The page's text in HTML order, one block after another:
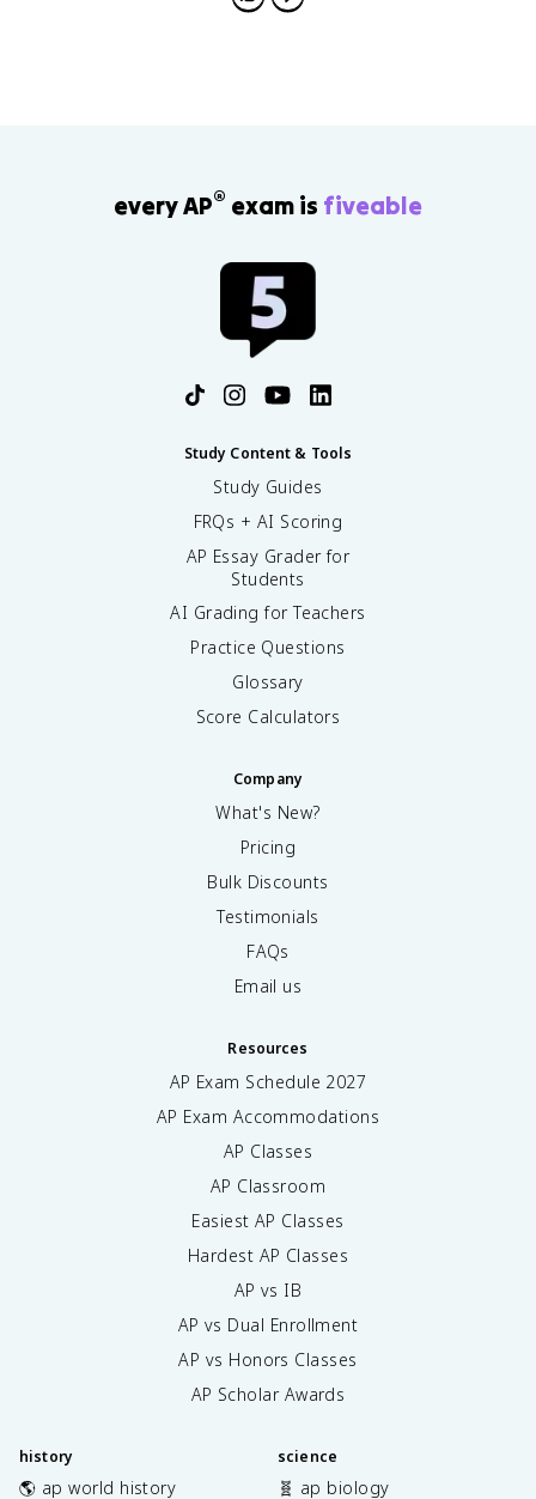
short-term-long-term stores for multi-store, and
every AP® exam is fiveable
Study Content & Tools
Study Guides
FRQs + AI Scoring
AP Essay Grader for
Students
AI Grading for Teachers
Practice Questions
Glossary
Score Calculators
Company
What's New?
Pricing
Bulk Discounts
Testimonials
FAQs
Email us
Resources
AP Exam Schedule 2027
AP Exam Accommodations
AP Classes
AP Classroom
Easiest AP Classes
Hardest AP Classes
AP vs IB
AP vs Dual Enrollment
AP vs Honors Classes
AP Scholar Awards
history
🌎 ap world history
science
🧬 ap biology